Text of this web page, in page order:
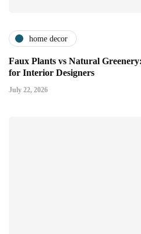
home decor
Faux Plants vs Natural
for Interior Designers
July 22, 2026